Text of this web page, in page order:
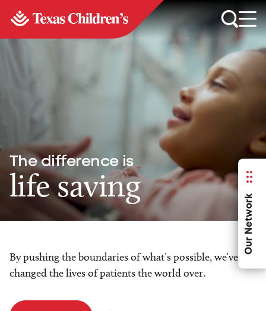
Our Network
The difference is
life saving
By pushing the boundaries of what’s possible, we’ve
changed the lives of patients the world over.